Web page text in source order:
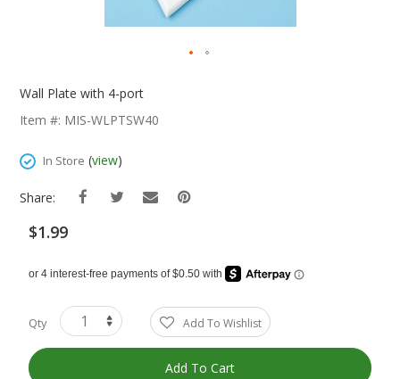
Beginning
The
Gallery
Wall Plate with 4-port
Item #: MIS-WLPTSW40
In Store (view)
Share:
$1.99
Qty Add To Wishlist
Add To Cart